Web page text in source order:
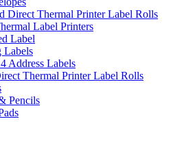
Direct Thermal Printer Label Rolls
Label Printers
Label
Labels
Address Labels
Thermal Printer Label Rolls
Pencils